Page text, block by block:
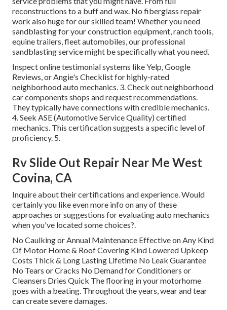
reconstructions to a buff and wax. No fiberglass repair
work also huge for our skilled team! Whether you need
sandblasting for your construction equipment, ranch tools,
equine trailers, fleet automobiles, our professional
sandblasting service might be specifically what you need.
Inspect online testimonial systems like Yelp, Google
Reviews, or Angie's Checklist for highly-rated
neighborhood auto mechanics. 3. Check out neighborhood
car components shops and request recommendations.
They typically have connections with credible mechanics.
4. Seek ASE(Automotive Service Quality) certified
mechanics. This certification suggests a specific level of
proficiency. 5.
Rv Slide Out Repair Near Me West
Covina, CA
Inquire about their certifications and experience. Would
certainly you like even more info on any of these
approaches or suggestions for evaluating auto mechanics
when you've located some choices?.
No Caulking or Annual Maintenance Effective on Any Kind
Of Motor Home & Roof Covering Kind Lowered Upkeep
Costs Thick & Long Lasting Lifetime No Leak Guarantee
No Tears or Cracks No Demand for Conditioners or
Cleansers Dries Quick The flooring in your motorhome
goes with a beating. Throughout the years, wear and tear
can create severe damages.